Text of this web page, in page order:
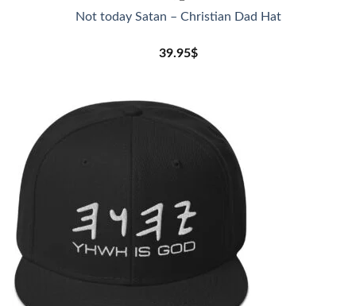
Not today Satan – Christian Dad Hat
39.95$